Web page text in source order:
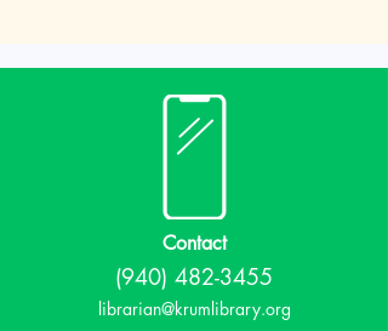
Contact
(940) 482-3455
librarian@krumlibrary.org